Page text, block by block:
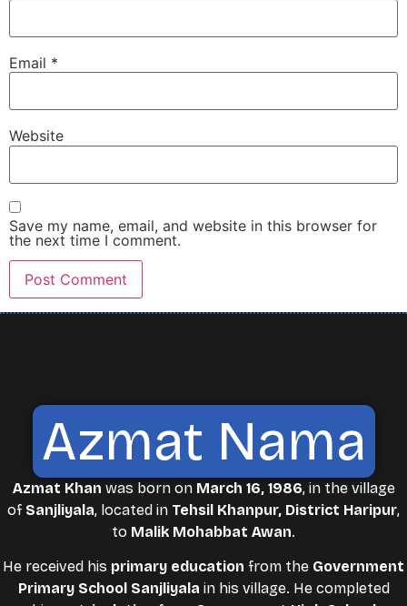
Email *
Website
Save my name, email, and website in this browser for
the next time I comment.
Azmat Nama
Azmat Khan was born on March 16, 1986, in the village
of Sanjliyala, located in Tehsil Khanpur, District Haripur,
to Malik Mohabbat Awan.
He received his primary education from the Government
Primary School Sanjliyala in his village. He completed